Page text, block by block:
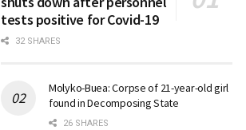
tests positive for Covid-19
32 SHARES
Molyko-Buea: Corpse of 21-year-old girl
found in Decomposing State
26 SHARES